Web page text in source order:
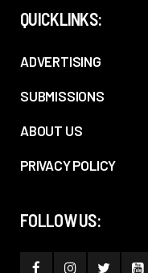
QUICKLINKS:
ADVERTISING
SUBMISSIONS
ABOUT US
PRIVACY POLICY
FOLLOW US: